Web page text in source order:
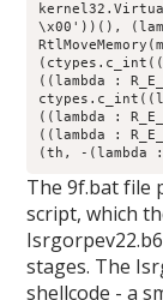
\x00'))(),
(ctypes.c
((lambda : R_ E
ctypes.c
((lambda : R_ E
((lambda : R_ E
(th, -(lambda
The 9f.bat file
script, which
stages. The
shellcode - a